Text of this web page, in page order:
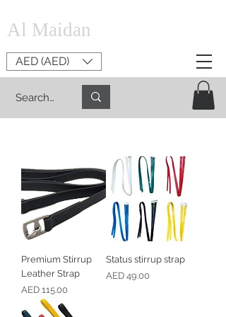
Al Maidan
AED (AED)
Premium Stirrup
Leather Strap
Price
AED 115.00
Status stirrup strap
Price
AED 49.00